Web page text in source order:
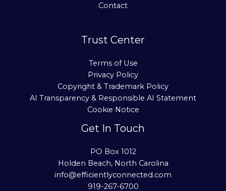
Contact
Trust Center
Terms of Use
Privacy Policy
Copyright & Trademark Policy
AI Transparency & Responsible AI Statement
Cookie Notice
Get In Touch
PO Box 1012
Holden Beach, North Carolina
info@efficientlyconnected.com
919-267-6700